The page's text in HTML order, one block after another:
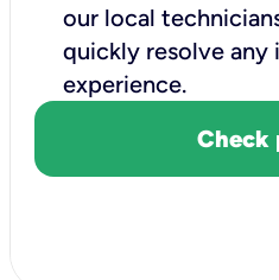
our local
quickly resolve any
experience.
Check